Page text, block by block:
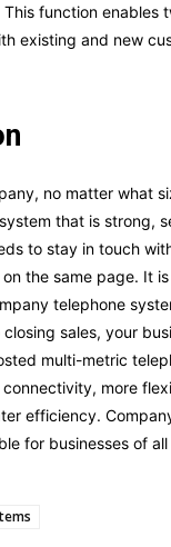
function enables
existing and new
no matter what
that is strong,
to stay in touch
the same page. It
telephone
sales, your
multi-metric
more
efficiency.
for businesses of